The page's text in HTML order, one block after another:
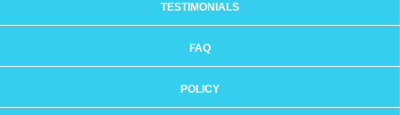
TESTIMONIALS
FAQ
POLICY